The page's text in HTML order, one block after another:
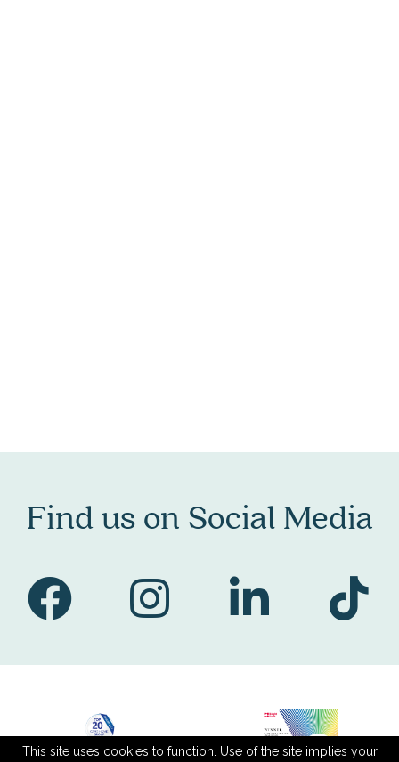
Find us on Social Media
This site uses cookies to function. Use of the site implies your